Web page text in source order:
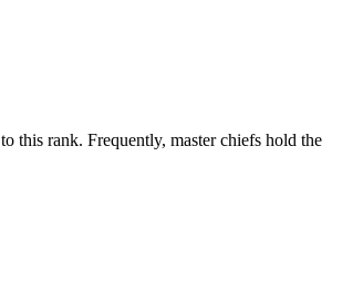
this rank. Frequently, master chiefs hold the